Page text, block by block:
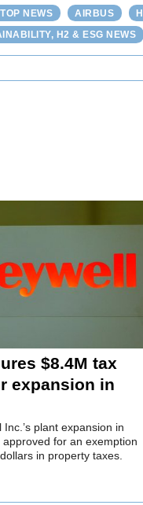
NEWS AIRBUS
H2 & ESG NEWS
$8.4M tax
expansion in
plant expansion in
for an exemption
in property taxes.